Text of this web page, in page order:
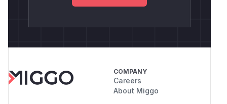
COMPANY
Careers
About Miggo